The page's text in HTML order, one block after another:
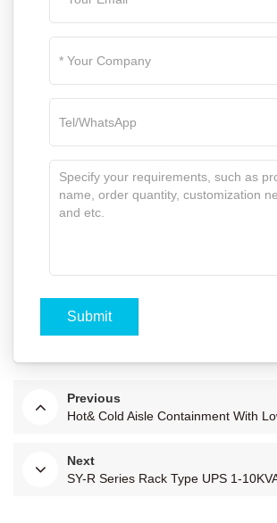
Previous
Hot& Cold Aisle Containment With
Next
SY-R Series Rack Type UPS 1-